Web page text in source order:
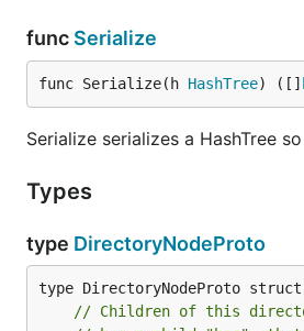
func Serialize
func Serialize(h HashTree) ([]
Serialize serializes a HashTree
Types
type DirectoryNodeProto
// Children of this